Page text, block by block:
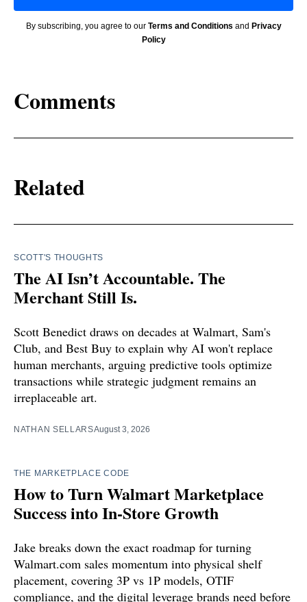
By subscribing, you agree to our Terms and Conditions and Privacy
Policy
Comments
Related
SCOTT'S THOUGHTS
The AI Isn’t Accountable. The
Merchant Still Is.
Scott Benedict draws on decades at Walmart, Sam's
Club, and Best Buy to explain why AI won't replace
human merchants, arguing predictive tools optimize
transactions while strategic judgment remains an
irreplaceable art.
NATHAN SELLARSAugust 3, 2026
THE MARKETPLACE CODE
How to Turn Walmart Marketplace
Success into In-Store Growth
Jake breaks down the exact roadmap for turning
Walmart.com sales momentum into physical shelf
placement, covering 3P vs 1P models, OTIF
compliance, and the digital leverage brands need before